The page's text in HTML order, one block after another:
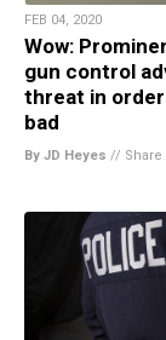
FEB 04, 2020
Wow:
gun control
threat in order
bad
By JD Heyes // Share